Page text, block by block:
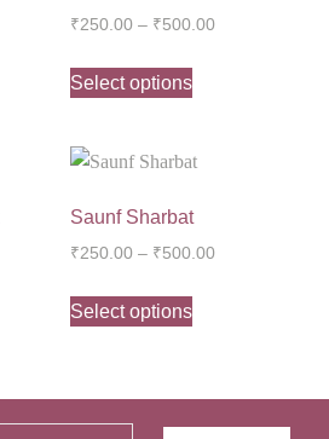
₹250.00 – ₹500.00
Select options
Saunf Sharbat
₹250.00 – ₹500.00
Select options